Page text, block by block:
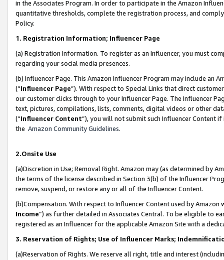
in the Associates Program. In order to participate in the Amazon
quantitative thresholds, complete the registration process, and
Policy.
1. Registration Information; Influencer Page
(a) Registration Information. To register as an Influencer, you must
regarding your social media presences.
(b) Influencer Page. This Amazon Influencer Program may include an
(“Influencer Page”). With respect to Special Links that direct
our customer clicks through to your Influencer Page. The Influencer
text, pictures, compilations, lists, comments, digital videos or other
(“Influencer Content”), you will not submit such Influencer Content
the Amazon Community Guidelines.
2.Onsite Use
(a)Discretion in Use; Removal Right. Amazon may (as determined by
the terms of the license described in Section 3(b) of the Influencer
remove, suspend, or restore any or all of the Influencer Content.
(b)Compensation. With respect to Influencer Content used by
Income”) as further detailed in Associates Central. To be eligible to
registered as an Influencer for the applicable Amazon Site with a
3. Reservation of Rights; Use of Influencer Marks;
(a)Reservation of Rights. We reserve all right, title and interest